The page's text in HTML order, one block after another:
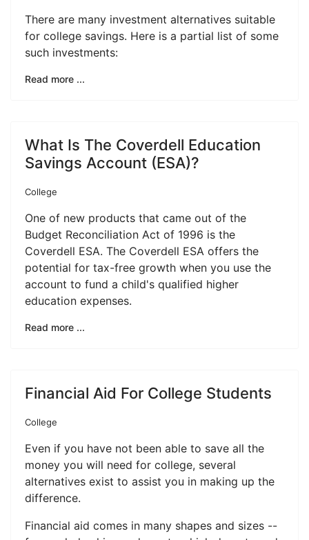
There are many investment alternatives suitable
for college savings. Here is a partial list of some
such investments:
Read more ...
What Is The Coverdell Education
Savings Account (ESA)?
College
One of new products that came out of the
Budget Reconciliation Act of 1996 is the
Coverdell ESA. The Coverdell ESA offers the
potential for tax-free growth when you use the
account to fund a child's qualified higher
education expenses.
Read more ...
Financial Aid For College Students
College
Even if you have not been able to save all the
money you will need for college, several
alternatives exist to assist you in making up the
difference.
Financial aid comes in many shapes and sizes --